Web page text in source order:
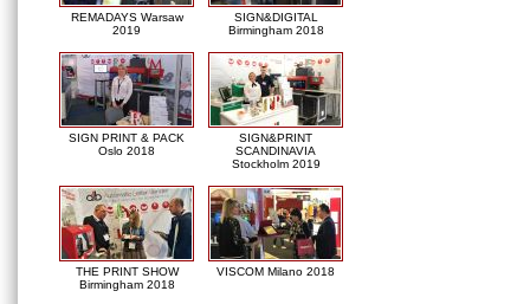
REMADAYS Warsaw
2019
SIGN&DIGITAL
Birmingham 2018
SIGN PRINT & PACK
Oslo 2018
SIGN&PRINT
SCANDINAVIA
Stockholm 2019
THE PRINT SHOW
Birmingham 2018
VISCOM Milano 2018